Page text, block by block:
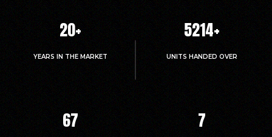
20+
YEARS IN THE MARKET
5214+
UNITS HANDED OVER
67 7